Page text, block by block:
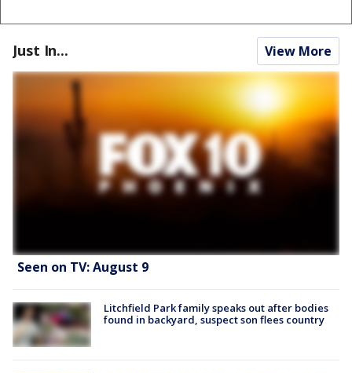
Just In... View More
Seen on TV: August 9
Litchfield Park family speaks out after bodies
found in backyard, suspect son flees country